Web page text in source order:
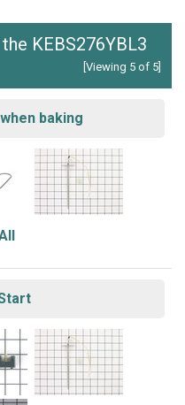
KEBS276YBL3
[Viewing 5 of 5]
baking